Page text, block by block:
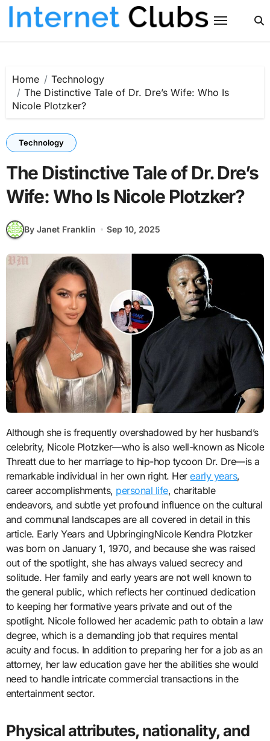
Skip
Home
Technology
The Distinctive Tale of Dr. Dre’s Wife: Who Is
Nicole Plotzker?
Technology
The Distinctive Tale of Dr. Dre’s
Wife: Who Is Nicole Plotzker?
By Janet Franklin Sep 10, 2025
Although she is frequently overshadowed by her husband’s
celebrity, Nicole Plotzker—who is also well-known as Nicole
Threatt due to her marriage to hip-hop tycoon Dr. Dre—is a
remarkable individual in her own right. Herearly years,
career accomplishments, personal life, charitable
endeavors, and subtle yet profound influence on the cultural
and communal landscapes are all covered in detail in this
article. Early Years and UpbringingNicole Kendra Plotzker
was born on January 1, 1970, and because she was raised
out of the spotlight, she has always valued secrecy and
solitude. Her family and early years are not well known to
the general public, which reflects her continued dedication
to keeping her formative years private and out of the
spotlight. Nicole followed her academic path to obtain a law
degree, which is a demanding job that requires mental
acuity and focus. In addition to preparing her for a job as an
attorney, her law education gave her the abilities she would
need to handle intricate commercial transactions in the
entertainment sector.
Physical attributes, nationality, and